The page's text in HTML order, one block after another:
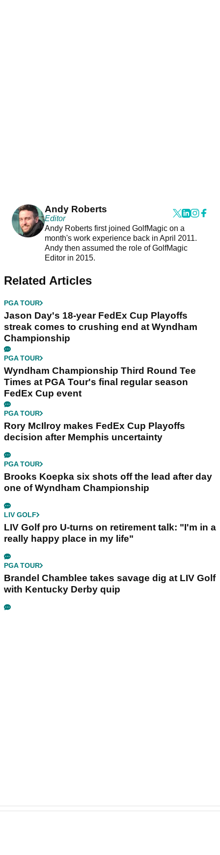
Andy Roberts
Editor
Andy Roberts first joined GolfMagic on a
month's work experience back in April 2011.
Andy then assumed the role of GolfMagic
Editor in 2015.
Related Articles
PGA TOUR
Jason Day's 18-year FedEx Cup Playoffs
streak comes to crushing end at Wyndham
Championship
PGA TOUR
Wyndham Championship Third Round Tee
Times at PGA Tour's final regular season
FedEx Cup event
PGA TOUR
Rory McIlroy makes FedEx Cup Playoffs
decision after Memphis uncertainty
PGA TOUR
Brooks Koepka six shots off the lead after day
one of Wyndham Championship
LIV GOLF
LIV Golf pro U-turns on retirement talk: "I'm in a
really happy place in my life"
PGA TOUR
Brandel Chamblee takes savage dig at LIV Golf
with Kentucky Derby quip